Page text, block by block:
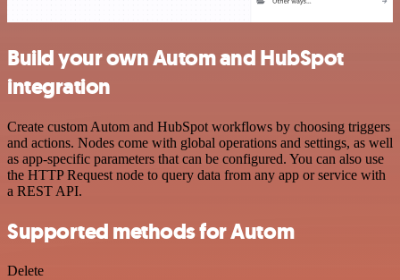
Build your own Autom and HubSpot
integration
Create custom Autom and HubSpot workflows by choosing triggers
and actions. Nodes come with global operations and settings, as well
as app-specific parameters that can be configured. You can also use
the HTTP Request node to query data from any app or service with
a REST API.
Supported methods for Autom
Delete